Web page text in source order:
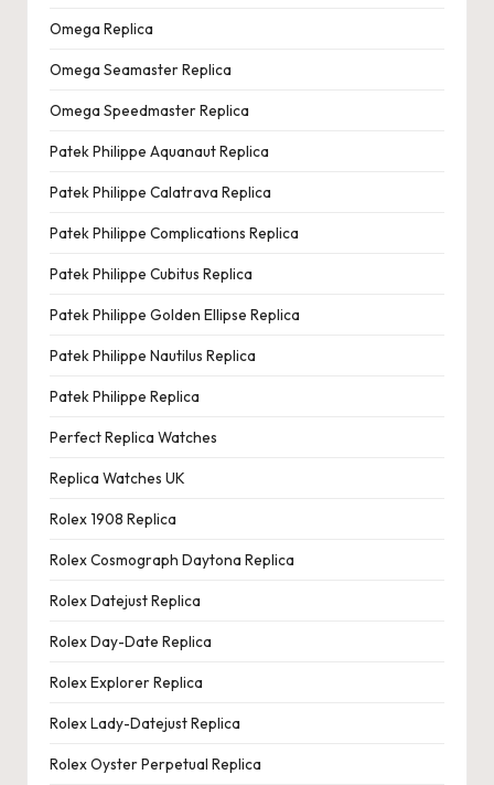
Omega Replica
Omega Seamaster Replica
Omega Speedmaster Replica
Patek Philippe Aquanaut Replica
Patek Philippe Calatrava Replica
Patek Philippe Complications Replica
Patek Philippe Cubitus Replica
Patek Philippe Golden Ellipse Replica
Patek Philippe Nautilus Replica
Patek Philippe Replica
Perfect Replica Watches
Replica Watches UK
Rolex 1908 Replica
Rolex Cosmograph Daytona Replica
Rolex Datejust Replica
Rolex Day-Date Replica
Rolex Explorer Replica
Rolex Lady-Datejust Replica
Rolex Oyster Perpetual Replica